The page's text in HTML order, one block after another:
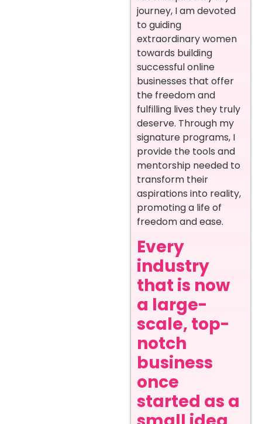
journey, I am devoted
to guiding
extraordinary women
towards building
successful online
businesses that offer
the freedom and
fulfilling lives they truly
deserve. Through my
signature programs, I
provide the tools and
mentorship needed to
transform their
aspirations into reality,
promoting a life of
freedom and ease.
Every
industry
that is now
a large-
scale, top-
notch
business
once
started as a